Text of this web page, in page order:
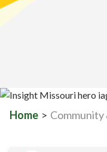
Home > Community